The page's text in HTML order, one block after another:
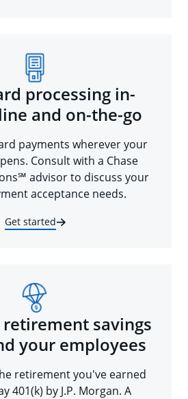
processing in-
and on-the-go
payments wherever your
Consult with a Chase
advisor to discuss your
acceptance needs.
Get started
savings
your employees
retirement you've earned
401(k) by J.P. Morgan. A